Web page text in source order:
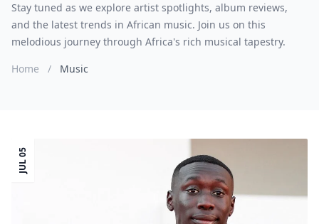
Stay tuned as we explore artist spotlights, album reviews,
and the latest trends in African music. Join us on this
melodious journey through Africa's rich musical tapestry.
Home
/ Music
JUL 05